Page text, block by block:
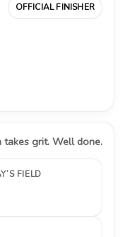
OFFICIAL FINISHER
takes grit. Well done.
FIELD